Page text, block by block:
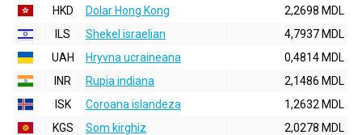
HKD
Dolar Hong Kong
2,2698 MDL
ILS
Shekel israelian
4,7937 MDL
UAH
Hryvna ucraineana
0,4814 MDL
INR
Rupia indiana
2,1486 MDL
ISK
Coroana islandeza
1,2632 MDL
KGS
Som kirghiz
2,0278 MDL